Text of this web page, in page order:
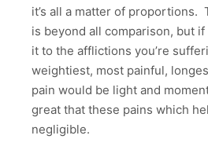
it’s all a matter of proportions.
is beyond all comparison, but
it to the afflictions you’re
weightiest, most painful,
pain would be light and
great that these pains which
negligible.